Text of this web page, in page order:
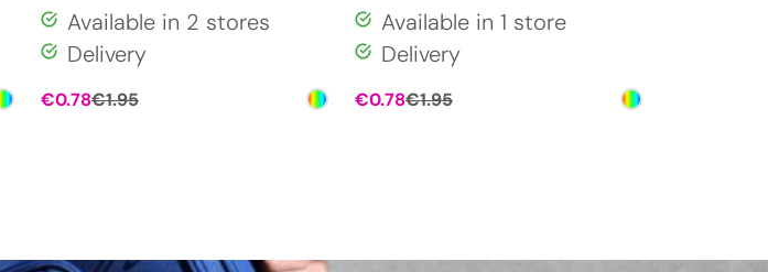
Available in 2 stores
Delivery
€1.95Original
€0.78
Current
Available in 1 store
Delivery
€1.95Original
€0.78
Current